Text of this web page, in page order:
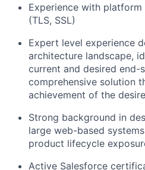
Experience with
(TLS, SSL)
Expert level experience
architecture landscape,
current and desired end-
comprehensive solution
achievement of the
Strong background in
large web-based
product lifecycle
Active Salesforce